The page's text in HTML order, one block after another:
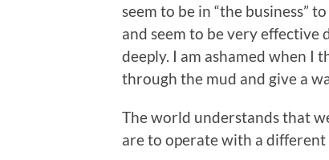
seem to be in “the business”
and seem to be very effective
deeply. I am ashamed when I
through the mud and give a
The world understands that
are to operate with a different